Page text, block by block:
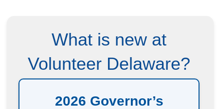
What is new at
Volunteer Delaware?
2026 Governor’s